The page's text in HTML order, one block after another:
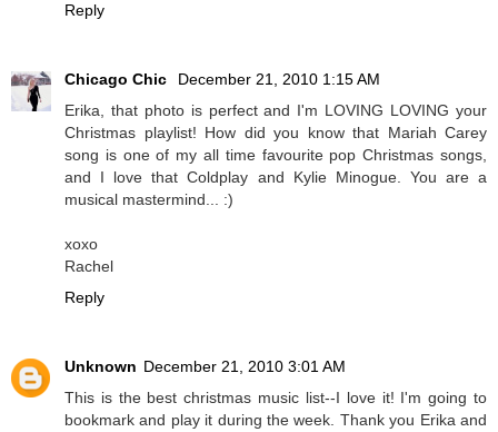
Reply
Chicago Chic
December 21, 2010 1:15 AM
Erika, that photo is perfect and I'm LOVING LOVING your
Christmas playlist! How did you know that Mariah Carey
song is one of my all time favourite pop Christmas songs,
and I love that Coldplay and Kylie Minogue. You are a
musical mastermind... :)
xoxo
Rachel
Reply
Unknown December 21, 2010 3:01 AM
This is the best christmas music list--I love it! I'm going to
bookmark and play it during the week. Thank you Erika and